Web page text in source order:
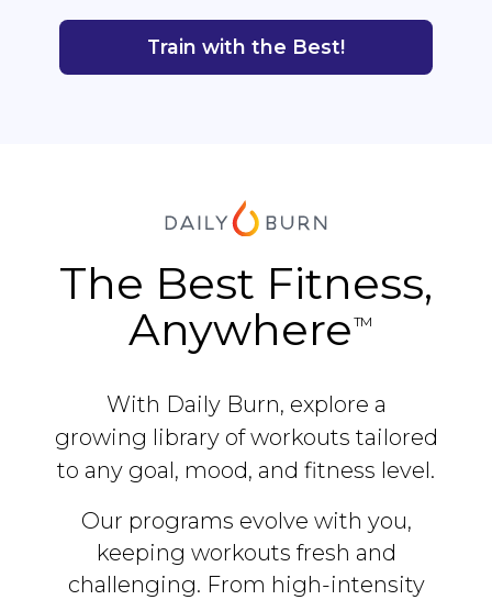
The Best Fitness,
Anywhere
Train with the Best!
With Daily Burn, explore a
growing library of workouts tailored
to any goal, mood, and fitness level.
Our programs evolve with you,
keeping workouts fresh and
challenging. From high-intensity
TM